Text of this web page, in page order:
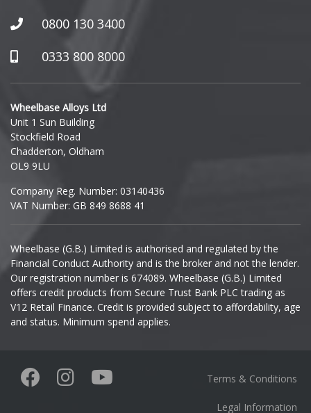
Honda
Hummer
Hyundai
Ineos
Infiniti
Isuzu
Iveco
Jaecoo
Jaguar
KGM
0800 130 3400
0333 800 8000
Wheelbase Alloys Ltd
Unit 1 Sun Building
Stockfield Road
Chadderton, Oldham
OL9 9LU
Company Reg. Number: 03140436
VAT Number: GB 849 8688 41
Wheelbase (G.B.) Limited is authorised and regulated by the
Financial Conduct Authority and is the broker and not the lender.
Our registration number is 674089. Wheelbase (G.B.) Limited
offers credit products from Secure Trust Bank PLC trading as
V12 Retail Finance. Credit is provided subject to affordability, age
and status. Minimum spend applies.
Terms & Conditions
Legal Information